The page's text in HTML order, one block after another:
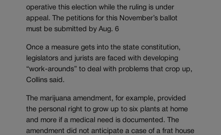
operative this election while the ruling is under
appeal. The petitions for this November’s ballot
must be submitted by Aug. 6
Once a measure gets into the state constitution,
legislators and jurists are faced with developing
“work-arounds” to deal with problems that crop up,
Collins said.
The marijuana amendment, for example, provided
the personal right to grow up to six plants at home
and more if a medical need is documented. The
amendment did not anticipate a case of a frat house